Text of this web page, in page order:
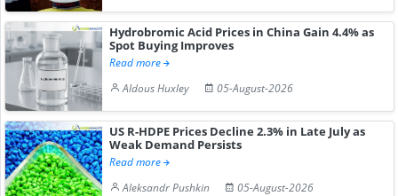
Hydrobromic Acid Prices in China Gain 4.4% as
Spot Buying Improves
Read more
Aldous Huxley
05-August-2026
US R-HDPE Prices Decline 2.3% in Late July as
Weak Demand Persists
Read more
Aleksandr Pushkin
05-August-2026